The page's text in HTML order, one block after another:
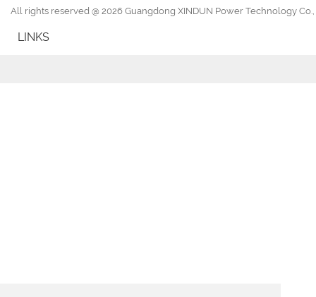
All rights reserved @ 2026 Guangdong XINDUN Power Technology Co.,
LINKS